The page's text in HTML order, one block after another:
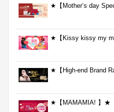
★【Mother’s day
★【Kissy kissy my
★【High-end Brand
★【MAMAMIA! 】★